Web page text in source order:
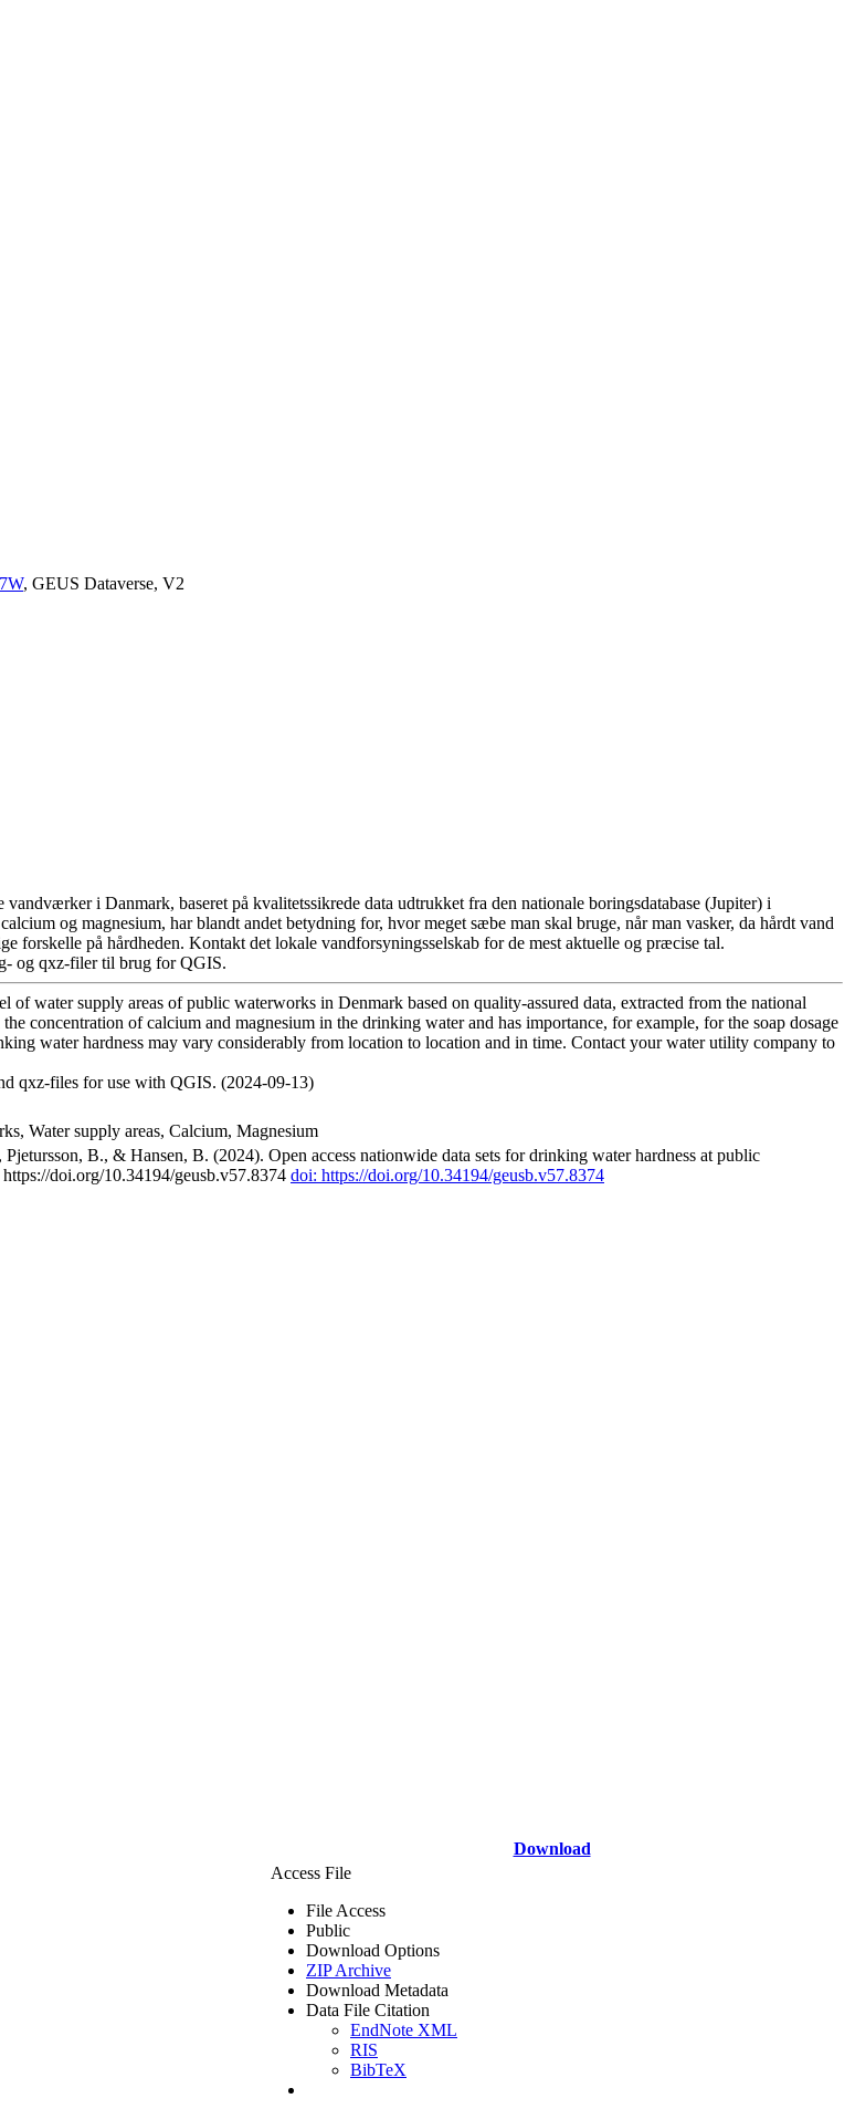
, GEUS Dataverse, V2
i Danmark, baseret på kvalitetssikrede data udtrukket fra den nationale boringsdatabase (Jupiter) i
og magnesium, har blandt andet betydning for, hvor meget sæbe man skal bruge, når man vasker, da hårdt vand
forskelle på hårdheden. Kontakt det lokale vandforsyningsselskab for de mest aktuelle og præcise tal.
og qxz-filer til brug for QGIS.
water supply areas of public waterworks in Denmark based on quality-assured data, extracted from the national
concentration of calcium and magnesium in the drinking water and has importance, for example, for the soap dosage
water hardness may vary considerably from location to location and in time. Contact your water utility company to
qxz-files for use with QGIS. (2024-09-13)
Water supply areas, Calcium, Magnesium
B., & Hansen, B. (2024). Open access nationwide data sets for drinking water hardness at public
doi.org/10.34194/geusb.v57.8374 doi: https://doi.org/10.34194/geusb.v57.8374
Download
Access File
File Access
Public
Download Options
ZIP Archive
Download Metadata
Data File Citation
EndNote XML
RIS
BibTeX